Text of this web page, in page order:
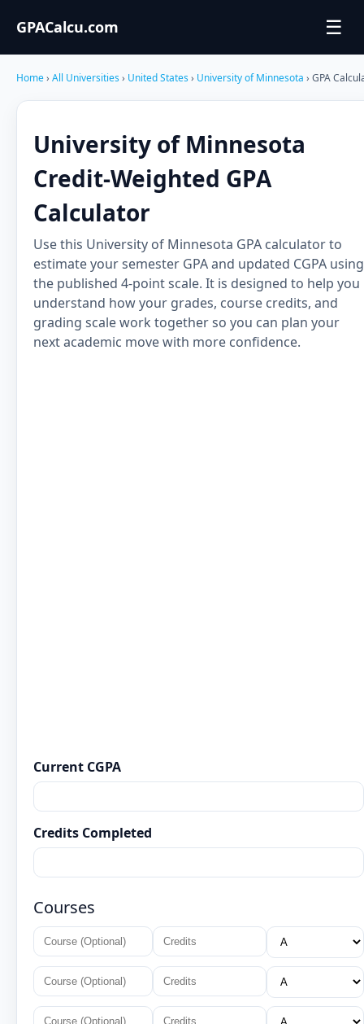
GPACalcu.com ☰
Home› All Universities› United States› University of Minnesota › GPA
University of Minnesota
Credit-Weighted GPA
Calculator
Use this University of Minnesota GPA calculator to
estimate your semester GPA and updated CGPA using
the published 4-point scale. It is designed to help you
understand how your grades, course credits, and
grading scale work together so you can plan your
next academic move with more confidence.
Current CGPA
Credits Completed
Courses